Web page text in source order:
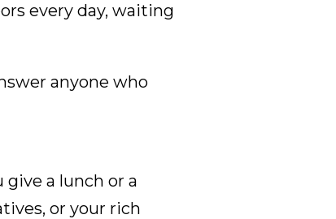
every day, waiting
anyone who
a lunch or a
or your rich